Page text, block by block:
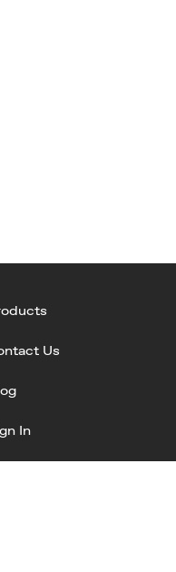
Us
In